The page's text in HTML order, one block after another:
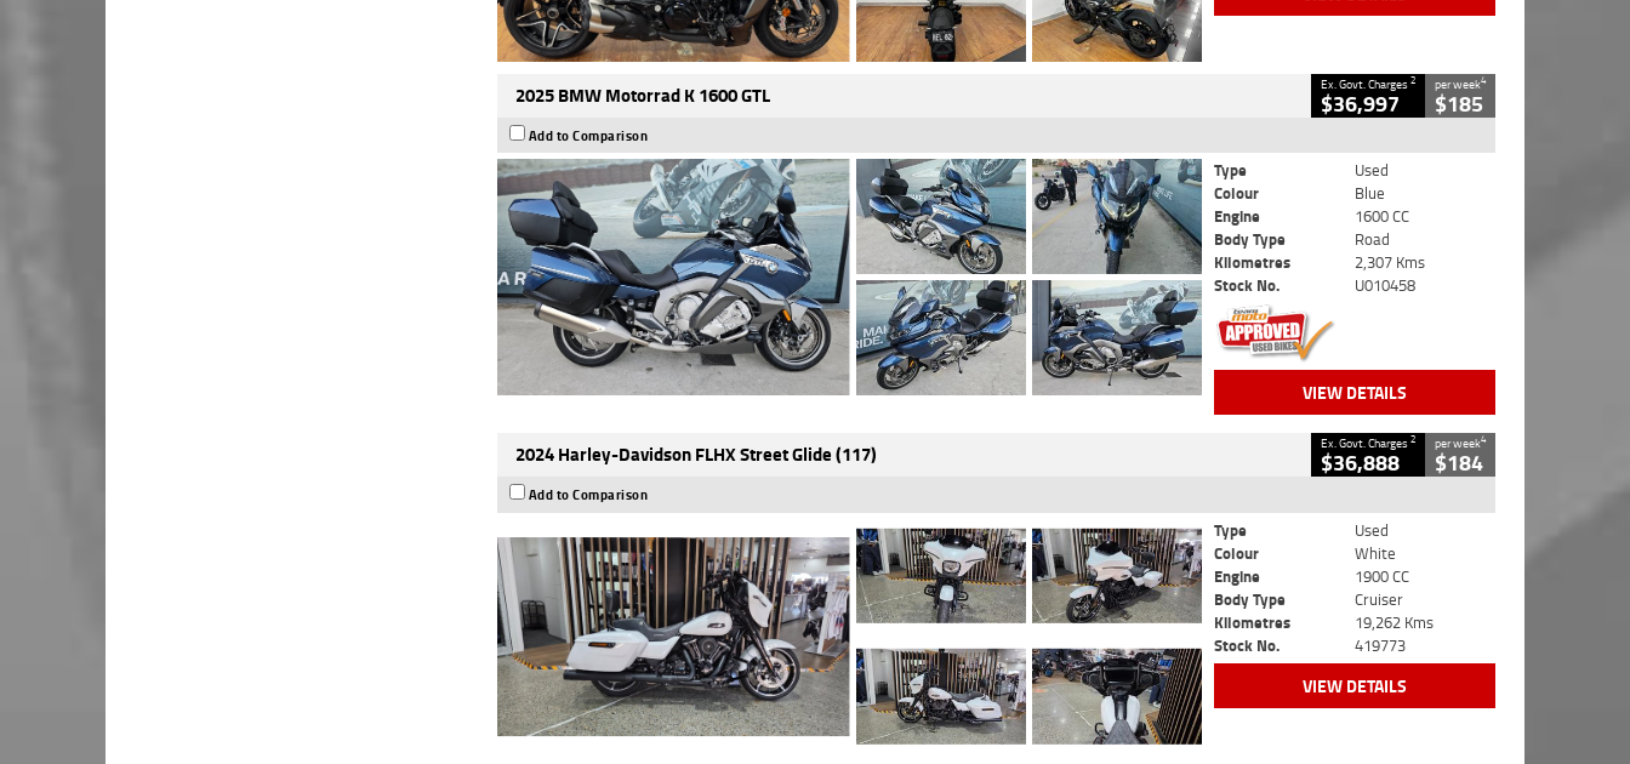
2025 BMW Motorrad K 1600 GTL Ex. Govt. Charges2
$36,997
per week4
$185
Add to Comparison
Type
Used
Colour
Blue
Engine
1600 CC
Body Type
Road
Kilometres
2,307 Kms
Stock No.
U010458
VIEW DETAILS
2024 Harley-Davidson FLHX Street Glide (117) Ex. Govt. Charges2
$36,888
per week4
$184
Add to Comparison
Type
Used
Colour
White
Engine
1900 CC
Body Type
Cruiser
Kilometres
19,262 Kms
Stock No.
419773
VIEW DETAILS